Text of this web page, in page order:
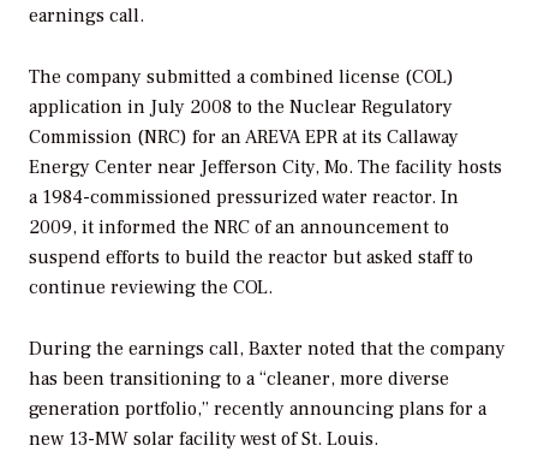
earnings call.
The company submitted a combined license (COL)
application in July 2008 to the Nuclear Regulatory
Commission (NRC) for an AREVA EPR at its Callaway
Energy Center near Jefferson City, Mo. The facility hosts
a 1984-commissioned pressurized water reactor. In
2009, it informed the NRC of an announcement to
suspend efforts to build the reactor but asked staff to
continue reviewing the COL.
During the earnings call, Baxter noted that the company
has been transitioning to a “cleaner, more diverse
generation portfolio,” recently announcing plans for a
new 13-MW solar facility west of St. Louis.